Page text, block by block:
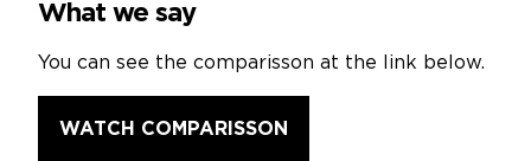
What we say
You can see the comparisson at the link below.
WATCH COMPARISSON